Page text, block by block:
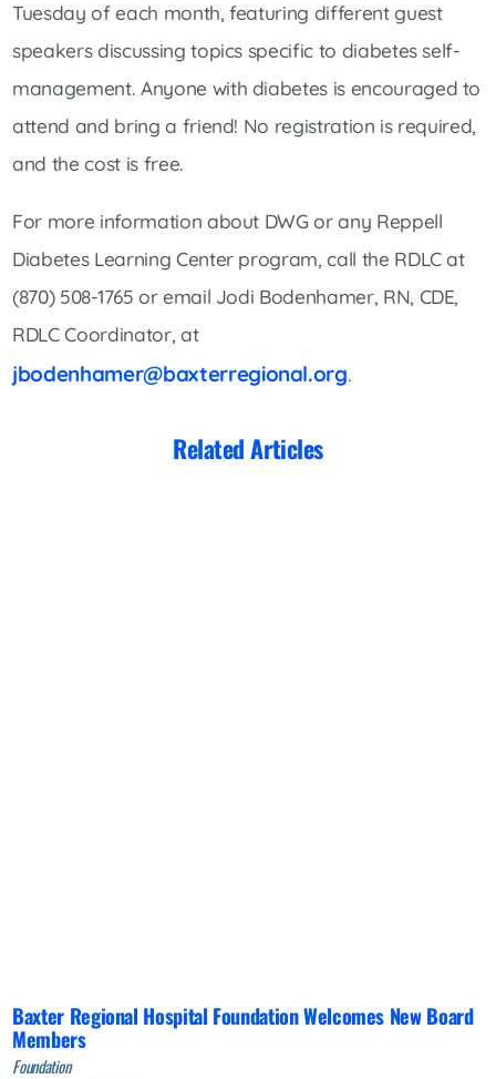
Tuesday of each month, featuring different guest
speakers discussing topics specific to diabetes self-
management. Anyone with diabetes is encouraged to
attend and bring a friend! No registration is required,
and the cost is free.
For more information about DWG or any Reppell
Diabetes Learning Center program, call the RDLC at
(870) 508-1765 or email Jodi Bodenhamer, RN, CDE,
RDLC Coordinator, at
jbodenhamer@baxterregional.org.
Related Articles
Baxter Regional Hospital Foundation Welcomes New Board
Members
Foundation